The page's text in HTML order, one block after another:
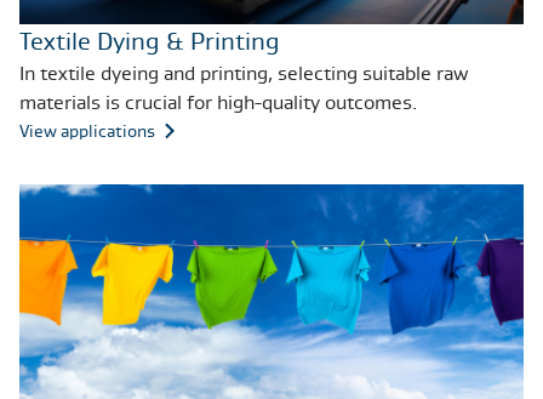
Textile Dying & Printing
In textile dyeing and printing, selecting suitable raw
materials is crucial for high-quality outcomes.
View applications